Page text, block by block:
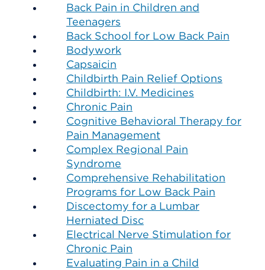
Back Pain in Children and
Teenagers
Back School for Low Back Pain
Bodywork
Capsaicin
Childbirth Pain Relief Options
Childbirth: I.V. Medicines
Chronic Pain
Cognitive Behavioral Therapy for
Pain Management
Complex Regional Pain
Syndrome
Comprehensive Rehabilitation
Programs for Low Back Pain
Discectomy for a Lumbar
Herniated Disc
Electrical Nerve Stimulation for
Chronic Pain
Evaluating Pain in a Child